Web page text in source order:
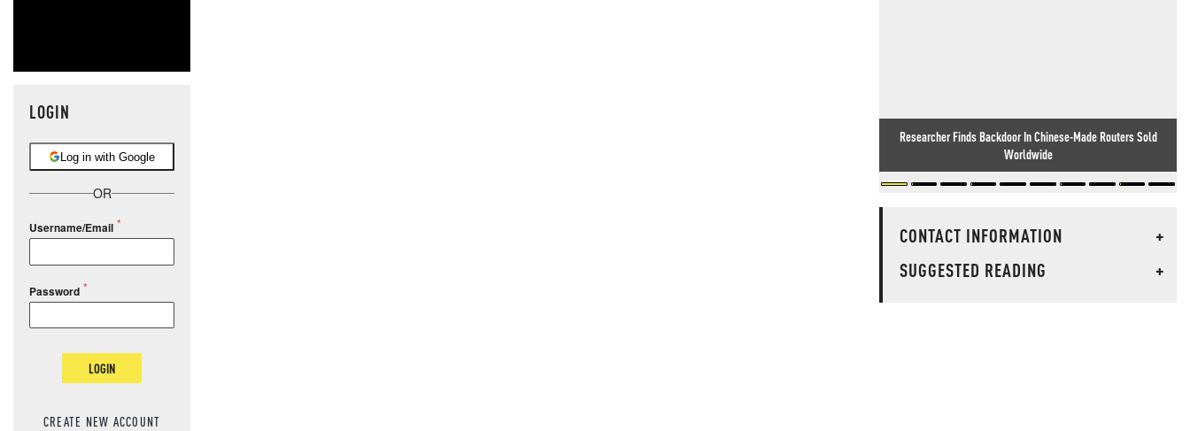
LOGIN
Log in with Google
OR
Username/Email
Password
LOGIN
CREATE NEW ACCOUNT
Researcher Finds Backdoor In Chinese-Made Routers Sold
Worldwide
CONTACT INFORMATION
+
SUGGESTED READING
+